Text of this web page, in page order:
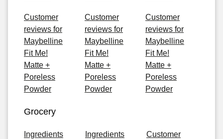
Customer
reviews for
Maybelline
Fit Me!
Matte +
Poreless
Powder
Customer
reviews for
Maybelline
Fit Me!
Matte +
Poreless
Powder
Customer
reviews for
Maybelline
Fit Me!
Matte +
Poreless
Powder
Grocery
Ingredients
Ingredients
Customer